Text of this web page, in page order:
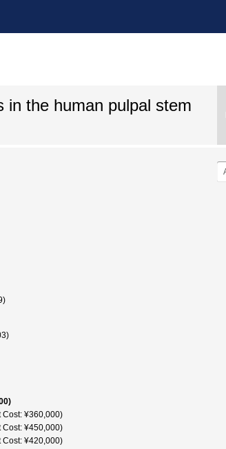
in the human pulpal stem
Cost: ¥360,000)
Cost: ¥450,000)
Cost: ¥420,000)